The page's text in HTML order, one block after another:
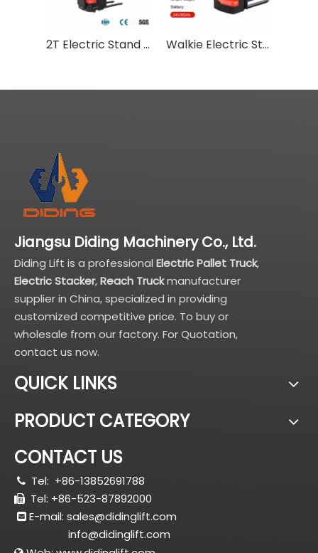
2T Electric Stand On Pallet Stacker CDD-DS Walkie Electric Stacker 1.5 Ton
Jiangsu Diding Machinery Co., Ltd.
Diding Lift is a professional Electric Pallet Truck,
Electric Stacker,Reach Truckmanufacturer
supplier in China, specialized in providing
customized competitive price. To buy or
wholesale from our factory. For Quotation,
contact us now.
QUICK LINKS
PRODUCT CATEGORY
CONTACT US
 Tel: +86-13852691788
 Tel: +86-523-87892000
 E-mail: sales@didinglift.com
info@didinglift.com